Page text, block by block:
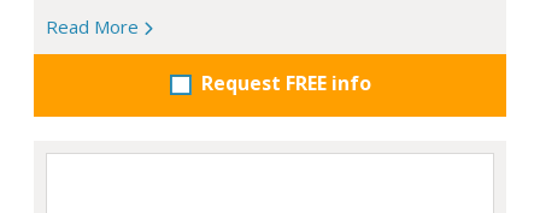
Read More
Request FREE info